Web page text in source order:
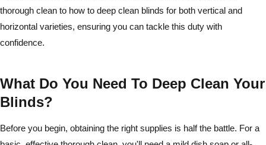
thorough clean to how to deep clean blinds for both vertical and
horizontal varieties, ensuring you can tackle this duty with
confidence.
What Do You Need To Deep Clean Your
Blinds?
Before you begin, obtaining the right supplies is half the battle. For a